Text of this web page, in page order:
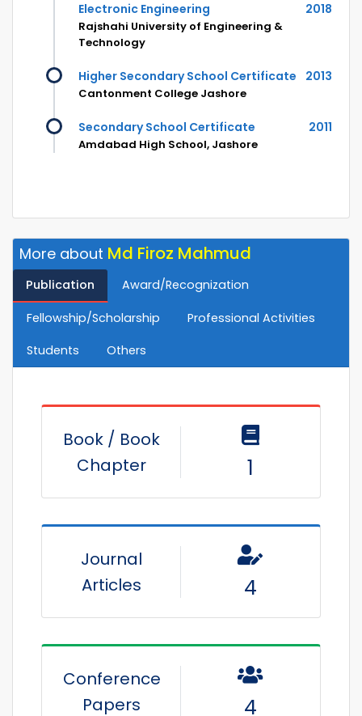
Electronic Engineering
2018
Rajshahi University of Engineering &
Technology
Higher Secondary School Certificate 2013
Cantonment College Jashore
Secondary School Certificate 2011
Amdabad High School, Jashore
More about Md Firoz Mahmud
Publication Award/Recognization
Fellowship/Scholarship
Professional Activities
Students
Others
Book / Book
Chapter
1
Journal
Articles
4
Conference
Papers
4